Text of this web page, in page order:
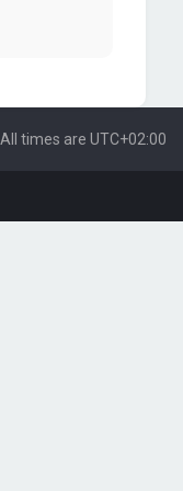
All times are UTC+02:00